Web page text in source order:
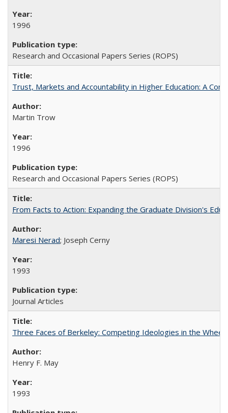
1996
Research and Occasional Papers Series (ROPS)
Trust, Markets and Accountability in Higher Education: A
Martin Trow
1996
Research and Occasional Papers Series (ROPS)
From Facts to Action: Expanding the Graduate Division's
Maresi Nerad; Joseph Cerny
1993
Journal Articles
Three Faces of Berkeley: Competing Ideologies in the
Henry F. May
1993